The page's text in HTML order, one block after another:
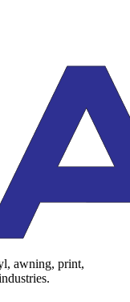
awning, print,